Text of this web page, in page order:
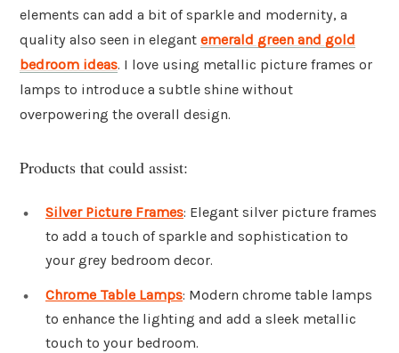
elements can add a bit of sparkle and modernity, a
quality also seen in elegant emerald green and gold
bedroom ideas. I love using metallic picture frames or
lamps to introduce a subtle shine without
overpowering the overall design.
Products that could assist:
Silver Picture Frames: Elegant silver picture frames
to add a touch of sparkle and sophistication to
your grey bedroom decor.
Chrome Table Lamps: Modern chrome table lamps
to enhance the lighting and add a sleek metallic
touch to your bedroom.